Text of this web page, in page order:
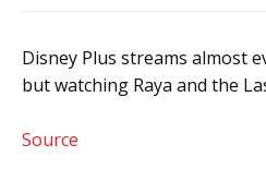
Disney Plus streams almost
but watching Raya and the
Source